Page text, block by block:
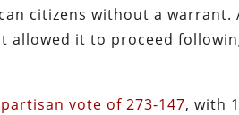
citizens without a warrant.
allowed it to proceed
vote of 273-147, with